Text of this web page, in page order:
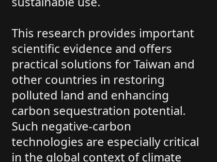
This research provides important
scientific evidence and offers
practical solutions for Taiwan and
other countries in restoring
polluted land and enhancing
carbon sequestration potential.
Such negative-carbon
technologies are especially critical
in the global context of climate